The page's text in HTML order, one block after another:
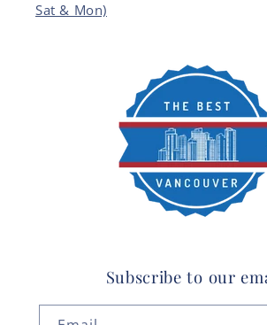
Sat & Mon)
Subscribe to our